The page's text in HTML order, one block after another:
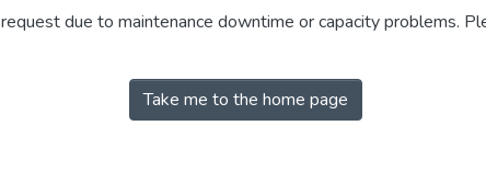
due to maintenance downtime or capacity problems.
Take me to the home page